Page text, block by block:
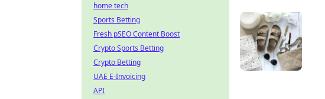
home tech
Sports Betting
Fresh pSEO Content Boost
Crypto Sports Betting
Crypto Betting
UAE E-Invoicing
API